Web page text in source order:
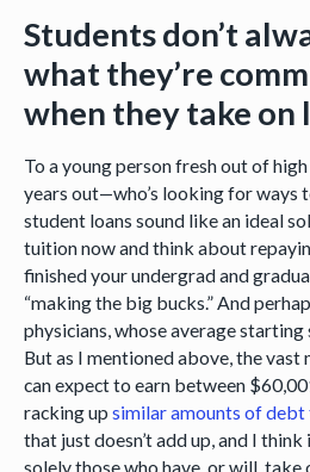
Students don’t
what they’re
when they take on
To a young person fresh out of
years out—who’s looking for ways
student loans sound like an ideal
tuition now and think about
finished your undergrad and
“making the big bucks.” And
physicians, whose average starting
But as I mentioned above, the
can expect to earn between
racking up similar amounts of
that just doesn’t add up, and I
solely those who have, or will,